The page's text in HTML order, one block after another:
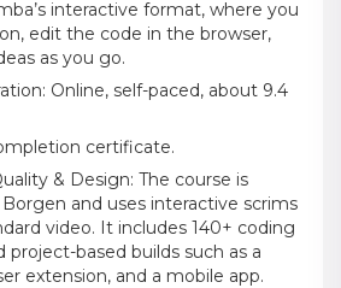
interactive format, where you
edit the code in the browser,
as you go.
Online, self-paced, about 9.4
certificate.
& Design: The course is
and uses interactive scrims
video. It includes 140+ coding
project-based builds such as a
extension, and a mobile app.